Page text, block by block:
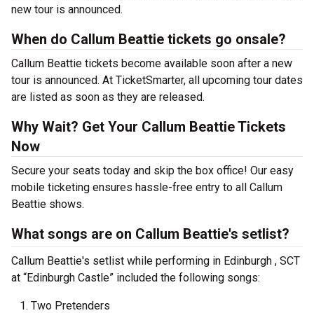
new tour is announced.
When do Callum Beattie tickets go onsale?
Callum Beattie tickets become available soon after a new
tour is announced. At TicketSmarter, all upcoming tour dates
are listed as soon as they are released.
Why Wait? Get Your Callum Beattie Tickets
Now
Secure your seats today and skip the box office! Our easy
mobile ticketing ensures hassle-free entry to all Callum
Beattie shows.
What songs are on Callum Beattie's setlist?
Callum Beattie's setlist while performing in Edinburgh , SCT
at “Edinburgh Castle” included the following songs:
Two Pretenders